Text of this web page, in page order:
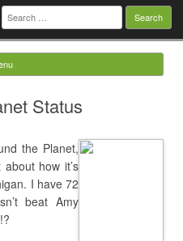
Search
for:
Status
the Planet,
how it’s
I have 72
beat Amy